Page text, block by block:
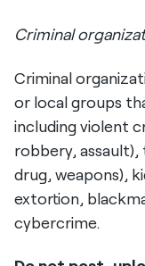
Criminal
Criminal
or local groups
including violent
robbery, assault),
drug, weapons),
extortion,
cybercrime.